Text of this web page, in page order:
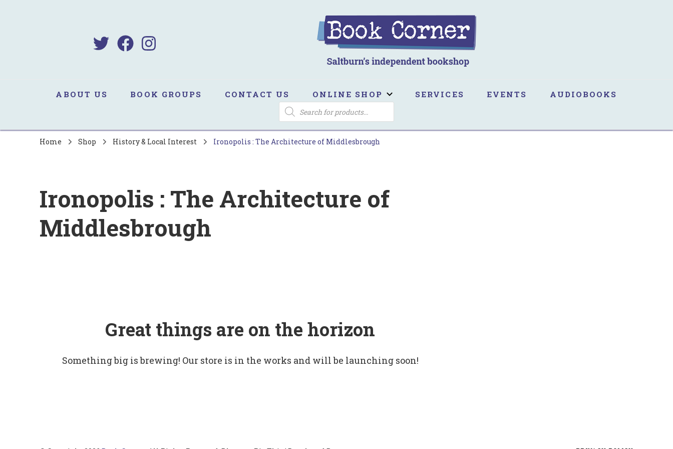
ABOUT US BOOK GROUPS CONTACT US ONLINE SHOP SERVICES EVENTS AUDIOBOOKS
PRODUCTS
SEARCH
Home Shop History & Local Interest Ironopolis : The Architecture of Middlesbrough
Ironopolis : The Architecture of
Middlesbrough
Great things are on the horizon
Something big is brewing! Our store is in the works and will be launching soon!